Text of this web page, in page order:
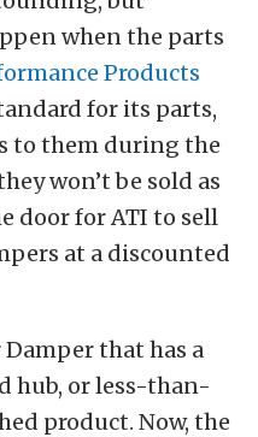
when the parts
Products
for its parts,
to them during the
won’t be sold as
door for ATI to sell
at a discounted
that has a
hub, or less-than-
product. Now, the